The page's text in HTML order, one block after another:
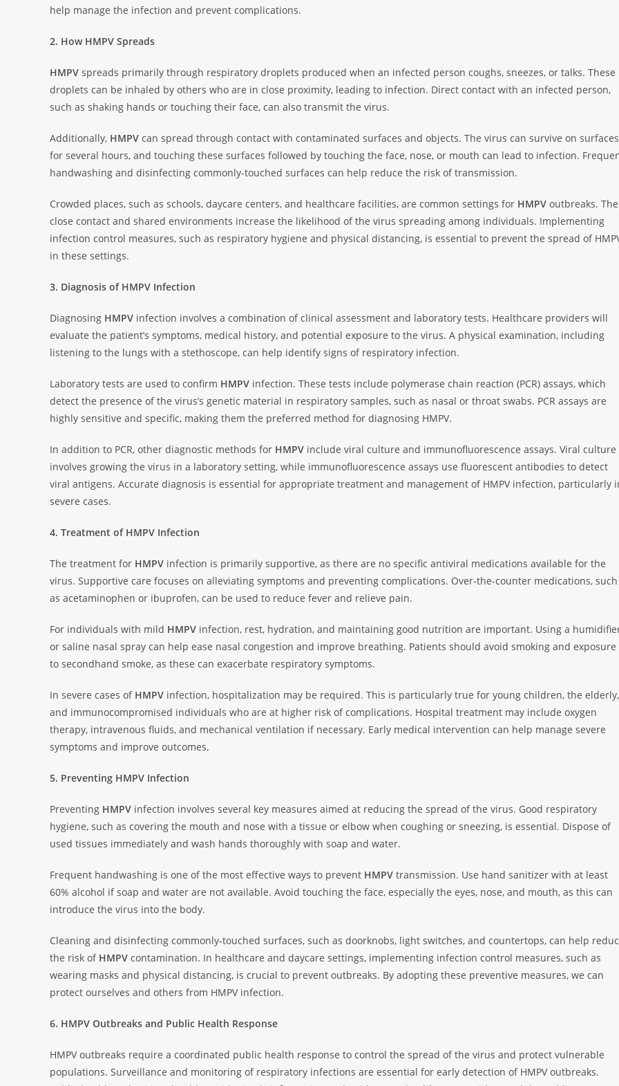
help manage the infection and prevent complications.
2. How HMPV Spreads
HMPV spreads primarily through respiratory droplets produced when an infected person coughs, sneezes, or talks. These
droplets can be inhaled by others who are in close proximity, leading to infection. Direct contact with an infected person,
such as shaking hands or touching their face, can also transmit the virus.
Additionally, HMPV can spread through contact with contaminated surfaces and objects. The virus can survive on surfaces
for several hours, and touching these surfaces followed by touching the face, nose, or mouth can lead to infection.
handwashing and disinfecting commonly-touched surfaces can help reduce the risk of transmission.
Crowded places, such as schools, daycare centers, and healthcare facilities, are common settings for HMPV outbreaks. The
close contact and shared environments increase the likelihood of the virus spreading among individuals. Implementing
infection control measures, such as respiratory hygiene and physical distancing, is essential to prevent the spread of
in these settings.
3. Diagnosis of HMPV Infection
Diagnosing HMPV infection involves a combination of clinical assessment and laboratory tests. Healthcare providers will
evaluate the patient’s symptoms, medical history, and potential exposure to the virus. A physical examination, including
listening to the lungs with a stethoscope, can help identify signs of respiratory infection.
Laboratory tests are used to confirm HMPV infection. These tests include polymerase chain reaction (PCR) assays, which
detect the presence of the virus’s genetic material in respiratory samples, such as nasal or throat swabs. PCR assays are
highly sensitive and specific, making them the preferred method for diagnosing HMPV.
In addition to PCR, other diagnostic methods for HMPV include viral culture and immunofluorescence assays. Viral culture
involves growing the virus in a laboratory setting, while immunofluorescence assays use fluorescent antibodies to detect
viral antigens. Accurate diagnosis is essential for appropriate treatment and management of HMPV infection, particularly
severe cases.
4. Treatment of HMPV Infection
The treatment for HMPV infection is primarily supportive, as there are no specific antiviral medications available for the
virus. Supportive care focuses on alleviating symptoms and preventing complications. Over-the-counter medications, such
as acetaminophen or ibuprofen, can be used to reduce fever and relieve pain.
For individuals with mild HMPV infection, rest, hydration, and maintaining good nutrition are important. Using a
or saline nasal spray can help ease nasal congestion and improve breathing. Patients should avoid smoking and exposure
to secondhand smoke, as these can exacerbate respiratory symptoms.
In severe cases of HMPV infection, hospitalization may be required. This is particularly true for young children, the elderly,
and immunocompromised individuals who are at higher risk of complications. Hospital treatment may include oxygen
therapy, intravenous fluids, and mechanical ventilation if necessary. Early medical intervention can help manage severe
symptoms and improve outcomes.
5. Preventing HMPV Infection
Preventing HMPV infection involves several key measures aimed at reducing the spread of the virus. Good respiratory
hygiene, such as covering the mouth and nose with a tissue or elbow when coughing or sneezing, is essential. Dispose of
used tissues immediately and wash hands thoroughly with soap and water.
Frequent handwashing is one of the most effective ways to prevent HMPV transmission. Use hand sanitizer with at least
60% alcohol if soap and water are not available. Avoid touching the face, especially the eyes, nose, and mouth, as this can
introduce the virus into the body.
Cleaning and disinfecting commonly-touched surfaces, such as doorknobs, light switches, and countertops, can help
the risk of HMPV contamination. In healthcare and daycare settings, implementing infection control measures, such as
wearing masks and physical distancing, is crucial to prevent outbreaks. By adopting these preventive measures, we can
protect ourselves and others from HMPV infection.
6. HMPV Outbreaks and Public Health Response
HMPV outbreaks require a coordinated public health response to control the spread of the virus and protect vulnerable
populations. Surveillance and monitoring of respiratory infections are essential for early detection of HMPV outbreaks.